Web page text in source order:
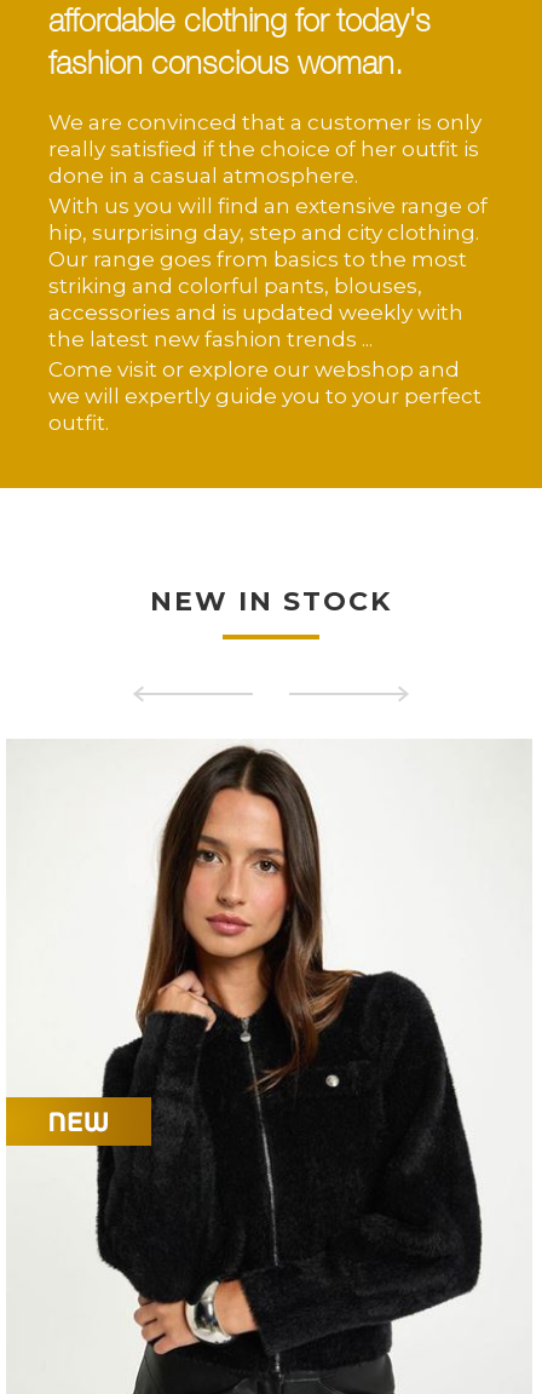
affordable clothing for today's
fashion conscious woman.
We are convinced that a customer is only
really satisfied if the choice of her outfit is
done in a casual atmosphere.
With us you will find an extensive range of
hip, surprising day, step and city clothing.
Our range goes from basics to the most
striking and colorful pants, blouses,
accessories and is updated weekly with
the latest new fashion trends ...
Come visit or explore our webshop and
we will expertly guide you to your perfect
outfit.
NEW IN STOCK